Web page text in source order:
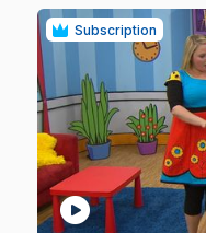
Subscription
play_circle